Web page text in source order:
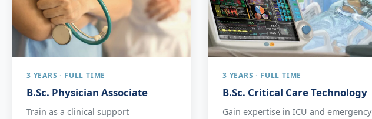
3 YEARS · FULL TIME
B.Sc. Physician Associate
Train as a clinical support
3 YEARS · FULL TIME
B.Sc. Critical Care Technology
Gain expertise in ICU and emergency